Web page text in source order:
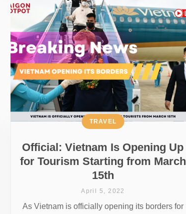
Official: Vietnam Is Opening Up
for Tourism Starting from March
15th
TRAVEL
April 5, 2022
As Vietnam is officially opening its borders for